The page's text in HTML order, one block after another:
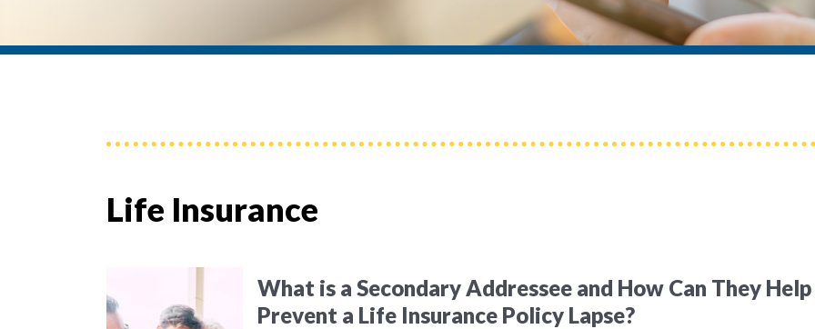
Life Insurance
What is a Secondary Addressee and How Can They Help
Prevent a Life Insurance Policy Lapse?